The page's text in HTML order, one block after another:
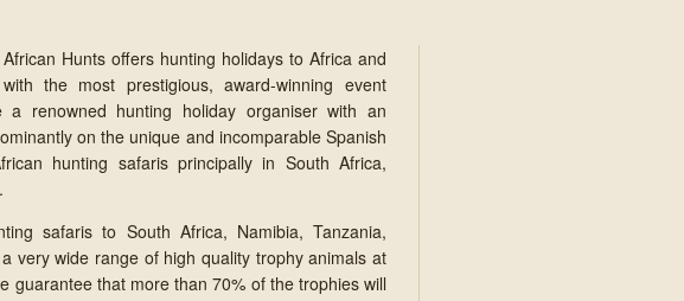
Hunts offers hunting holidays to Africa and
the most prestigious, award-winning event
renowned hunting holiday organiser with an
on the unique and incomparable Spanish
hunting safaris principally in South Africa,
safaris to South Africa, Namibia, Tanzania,
very wide range of high quality trophy animals at
guarantee that more than 70% of the trophies will